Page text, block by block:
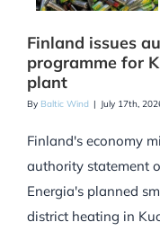
Finland issues
programme for
plant
By Baltic Wind | July 17th,
Finland's economy
authority statement
Energia's planned
district heating in